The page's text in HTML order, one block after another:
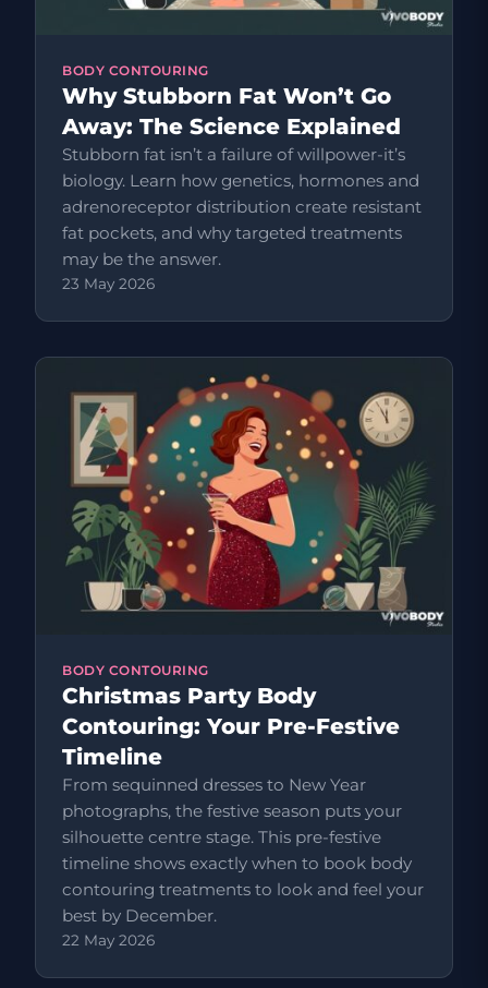
BODY CONTOURING
Why Stubborn Fat Won’t Go
Away: The Science Explained
Stubborn fat isn’t a failure of willpower-it’s
biology. Learn how genetics, hormones and
adrenoreceptor distribution create resistant
fat pockets, and why targeted treatments
may be the answer.
23 May 2026
BODY CONTOURING
Christmas Party Body
Contouring: Your Pre-Festive
Timeline
From sequinned dresses to New Year
photographs, the festive season puts your
silhouette centre stage. This pre-festive
timeline shows exactly when to book body
contouring treatments to look and feel your
best by December.
22 May 2026